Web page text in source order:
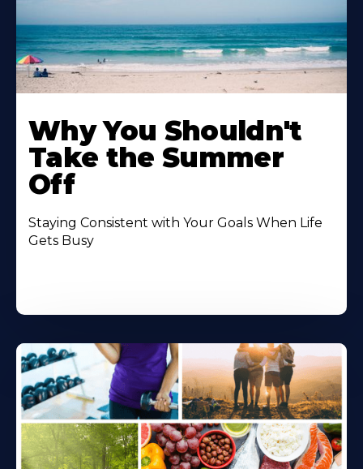
Why You Shouldn't
Take the Summer
Off
Staying Consistent with Your Goals When Life
Gets Busy